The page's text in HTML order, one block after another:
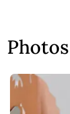
Photos